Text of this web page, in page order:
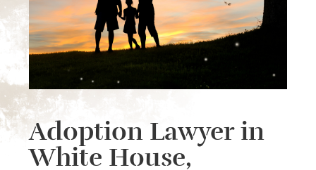
Adoption Lawyer in
White House,